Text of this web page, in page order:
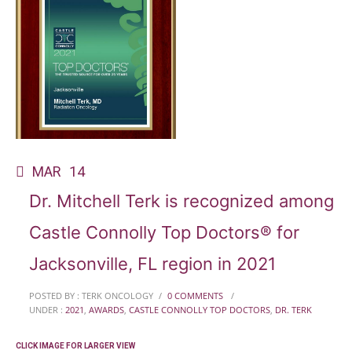
k
MAR 14
Dr. Mitchell Terk is recognized among
Castle Connolly Top Doctors® for
Jacksonville, FL region in 2021
POSTED BY : TERK ONCOLOGY / 0 COMMENTS
/
UNDER : 2021 AWARDS CASTLE CONNOLLY TOP DOCTORS DR. TERK
CLICK IMAGE FOR LARGER VIEW